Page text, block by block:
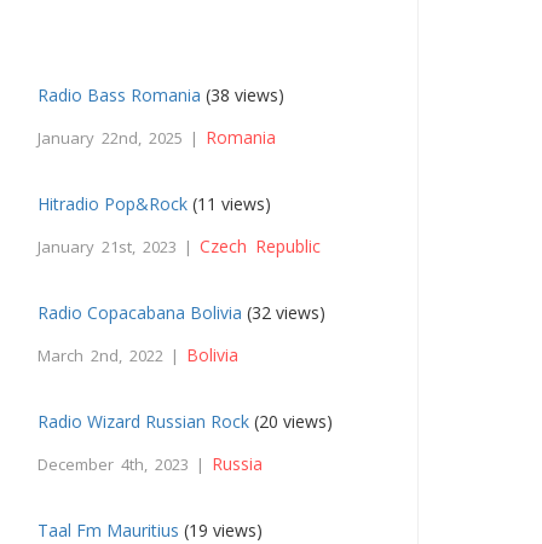
Radio Bass Romania (38 views)
January 22nd, 2025 | Romania
Hitradio Pop&Rock (11 views)
January 21st, 2023 |Czech Republic
Radio Copacabana Bolivia (32 views)
March 2nd, 2022 | Bolivia
Radio Wizard Russian Rock (20 views)
December 4th, 2023 | Russia
Taal Fm Mauritius (19 views)